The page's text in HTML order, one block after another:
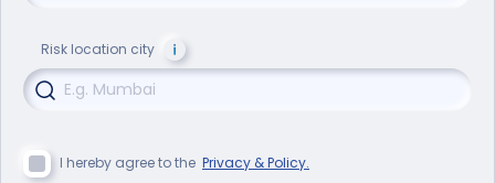
Risk location city
I hereby agree to the Privacy & Policy.